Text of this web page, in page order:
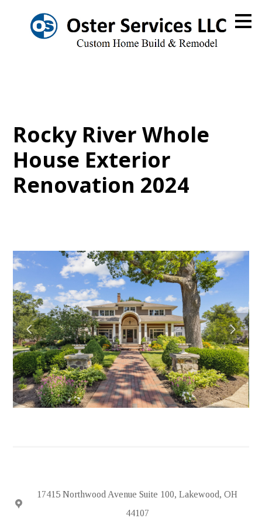
HOME
ABOUT
PORTFOLIO
FEATURED PROJECTS
TESTIMONIALS
IN THE NEWS
HIRING
SUBCONTRACTORS
Rocky River Whole
House Exterior
Renovation 2024
17415 Northwood Avenue Suite 100, Lakewood, OH
44107